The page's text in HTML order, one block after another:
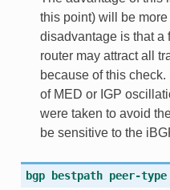
this point) will be
disadvantage is that a
router may attract all
because of this
of MED or IGP
were taken to avoid
be sensitive to the
bgp bestpath peer-type